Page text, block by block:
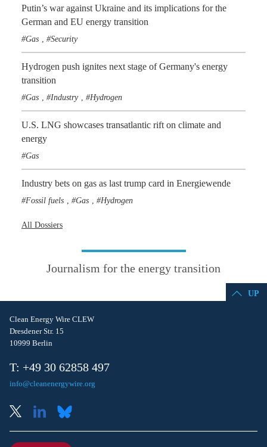
Putin’s war against Ukraine and its implications for the
German and EU energy transition
Gas Security
Hydrogen push ignites next stage of Germany's energy
transition
Gas Industry Hydrogen
U.S. LNG showcases transatlantic rift on climate and
energy
Gas
Industry bets on gas as last trump card in Energiewende
Fossil fuels Gas Hydrogen
All Dossiers
Journalism for the energy transition
UP
Clean Energy Wire CLEW
Dresdener Str. 15
10999 Berlin
T: +49 30 62858 497
info@cleanenergywire.org